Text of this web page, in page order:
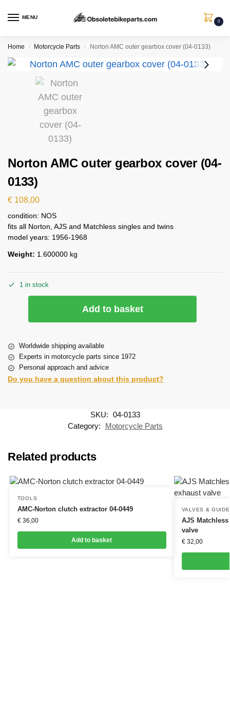
MENU
0
Home / Motorcycle Parts / Norton AMC outer gearbox cover (04-0133)
Norton AMC outer gearbox cover (04-
0133)
€ 108,00
condition: NOS
fits all Norton, AJS and Matchless singles and twins
model years: 1956-1968
Weight: 1.600000 kg
1 in stock
Add to basket
Worldwide shipping available
Experts in motorcycle parts since 1972
Personal approach and advice
Do you have a question about this product?
SKU: 04-0133
Category:
Motorcycle Parts
Related products
TOOLS
AMC-Norton clutch extractor 04-0449
€36,00
Add to basket
VALVES &
AJS
valve
€32,00